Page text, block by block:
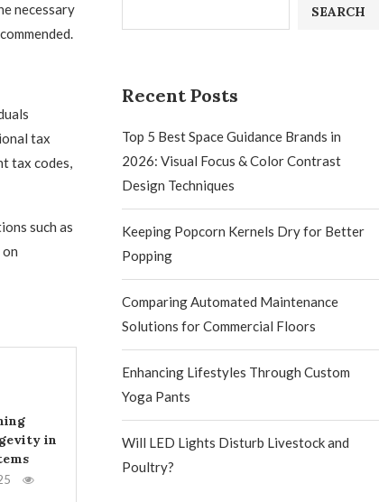
necessary
tax
tax codes,
such as
in
SEARCH
Recent Posts
Top 5 Best Space Guidance Brands in
2026: Visual Focus & Color Contrast
Design Techniques
Keeping Popcorn Kernels Dry for Better
Popping
Comparing Automated Maintenance
Solutions for Commercial Floors
Enhancing Lifestyles Through Custom
Yoga Pants
Will LED Lights Disturb Livestock and
Poultry?